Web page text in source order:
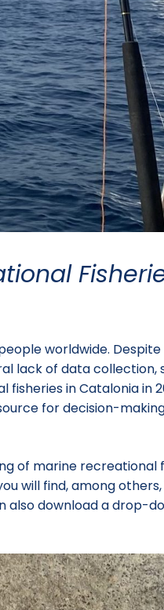
worldwide.
lack of data
in Catalonia in
for decision-
of marine recreational
will find, among
also download a drop-